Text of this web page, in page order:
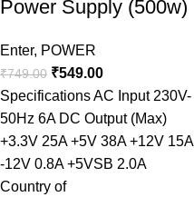
Power Supply (500w)
Enter, POWER
₹749.00 ₹549.00
Specifications AC Input 230V-
50Hz 6A DC Output (Max)
+3.3V 25A +5V 38A +12V 15A
-12V 0.8A +5VSB 2.0A
Country of